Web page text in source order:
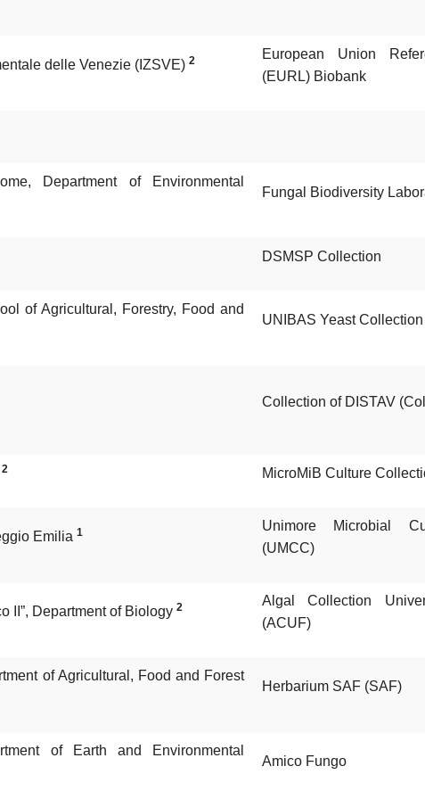
delle Venezie (IZSVE) 2
European Union
(EURL) Biobank
Department of Environmental
Fungal Biodiversity
DSMSP Collection
of Agricultural, Forestry, Food and
UNIBAS Yeast
Collection of DISTAV
2 MicroMiB Culture
Emilia 1
Unimore Microbial
(UMCC)
II”, Department of Biology 2
Algal Collection
(ACUF)
of Agricultural, Food and Forest
Herbarium SAF (SAF)
of Earth and Environmental
Amico Fungo